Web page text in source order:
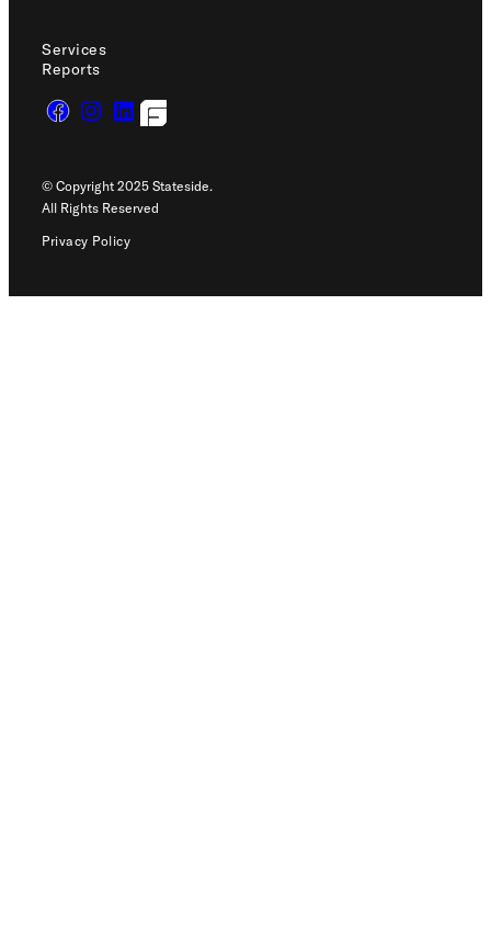
Services
Reports
© Copyright 2025 Stateside.
All Rights Reserved
Privacy Policy